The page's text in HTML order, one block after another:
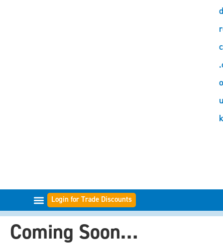
u
k
Login for Trade Discounts
Coming Soon…